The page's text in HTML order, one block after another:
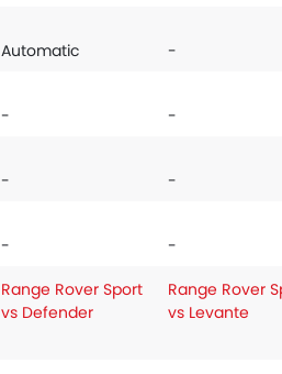
Automatic -
- -
- -
-
-
Range Rover Sport
vs Defender
Range Rover
vs Levante